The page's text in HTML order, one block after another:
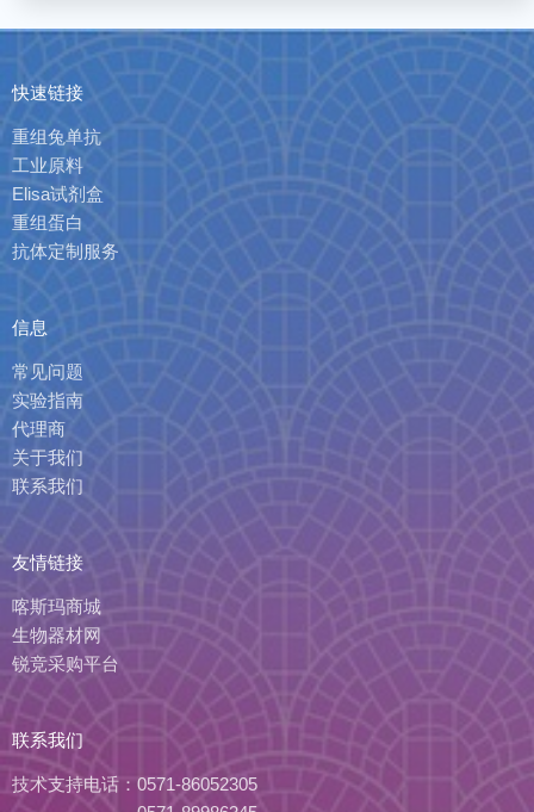
快速链接
重组兔单抗
工业原料
Elisa试剂盒
重组蛋白
抗体定制服务
信息
常见问题
实验指南
代理商
关于我们
联系我们
友情链接
喀斯玛商城
生物器材网
锐竞采购平台
联系我们
技术支持电话： 0571-86052305